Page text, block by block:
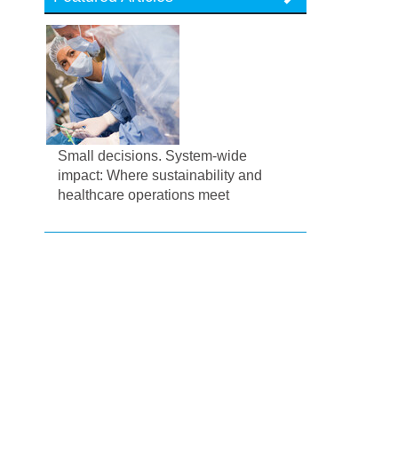
Small decisions. System-wide
impact: Where sustainability and
healthcare operations meet